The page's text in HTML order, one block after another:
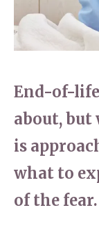
Our Ethos
Work With Us
End-of-
about, but
is
what to
of the fear.